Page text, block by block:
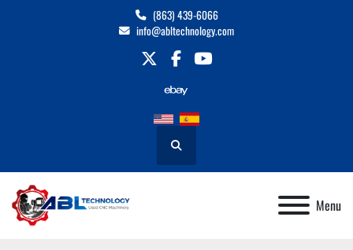
(863) 439-6066
info@abltechnology.com
twitterfacebookyoutube
Search
Menu